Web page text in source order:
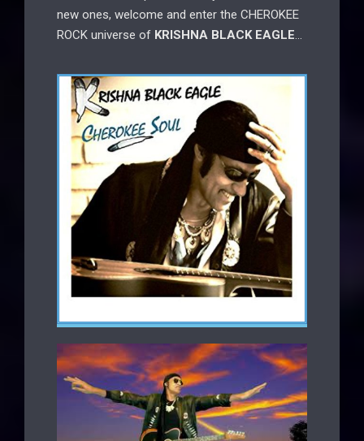
new ones, welcome and enter the CHEROKEE
ROCK universe of KRISHNA BLACK EAGLE…